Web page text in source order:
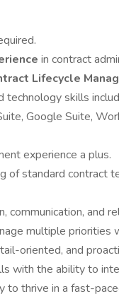
in contract
Lifecycle
technology skills
Google Suite,
experience a plus.
of standard contract
communication, and
multiple priorities
oriented, and
with the ability to
to thrive in a fast-